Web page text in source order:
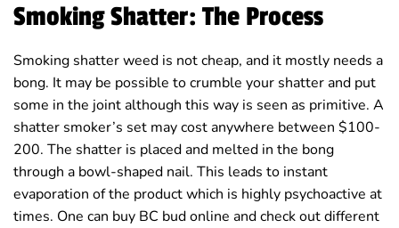
Smoking Shatter: The Process
Smoking shatter weed is not cheap, and it mostly needs a
bong. It may be possible to crumble your shatter and put
some in the joint although this way is seen as primitive. A
shatter smoker’s set may cost anywhere between $100-
200. The shatter is placed and melted in the bong
through a bowl-shaped nail. This leads to instant
evaporation of the product which is highly psychoactive at
times. One can buy BC bud online and check out different